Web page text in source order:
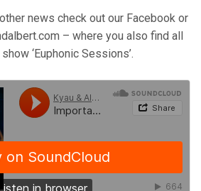
news check out our Facebook or
– where you also find all
‘Euphonic Sessions’.